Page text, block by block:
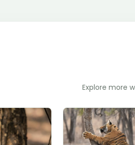
Explore more